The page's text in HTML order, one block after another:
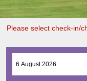
Please select check-in/